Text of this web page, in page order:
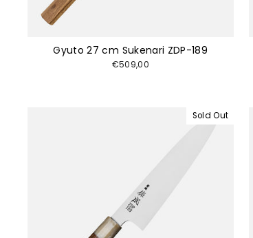
Gyuto 27 cm Sukenari ZDP-189
€509,00
Sold Out